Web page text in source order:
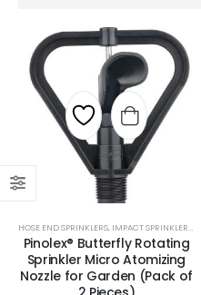
HOSE END SPRINKLERS, IMPACT SPRINKLERS
Pinolex® Butterfly Rotating
Sprinkler Micro Atomizing
Nozzle for Garden (Pack of